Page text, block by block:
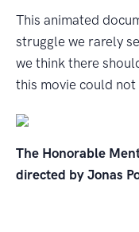
This animated
struggle we rarely
we think there
this movie could
The Honorable
directed by Jonas